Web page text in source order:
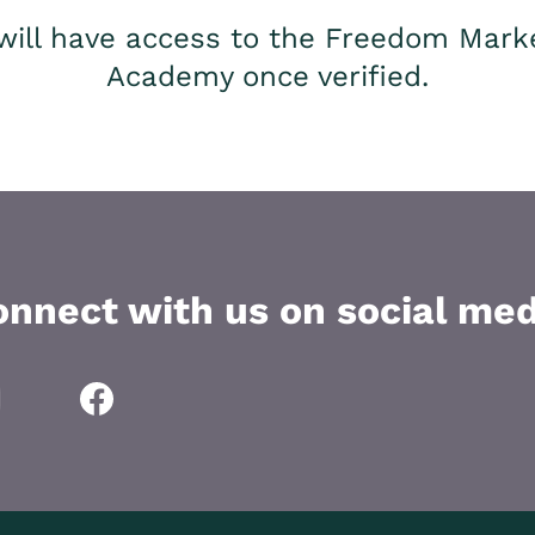
have access to the Freedom
Academy once verified.
with us on social